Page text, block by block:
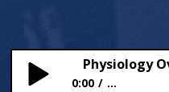
Physiology
0:00 ...